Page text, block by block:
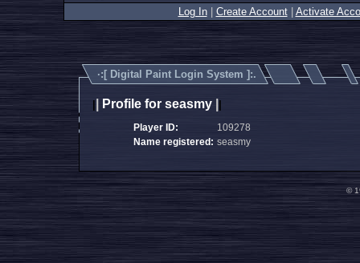
Log In| Create Account| Activate
·:[ Digital Paint Login System ]:.
Profile for seasmy
Player ID:
109278
Name registered: seasmy
©